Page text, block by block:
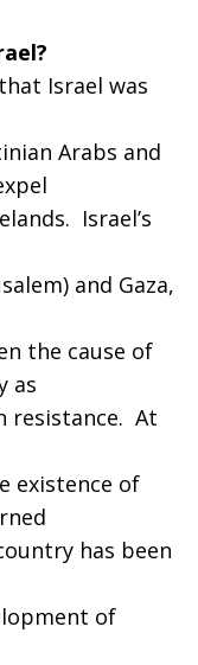
Israel was
Arabs and
Israel’s
and Gaza,
the cause of
as
resistance. At
existence of
has been
of